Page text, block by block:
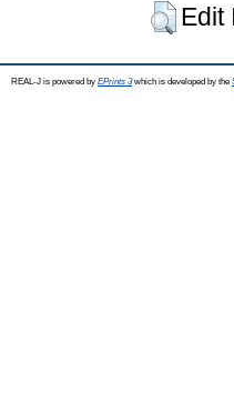
Edit
REAL-J is powered by EPrints 3which is developed by the